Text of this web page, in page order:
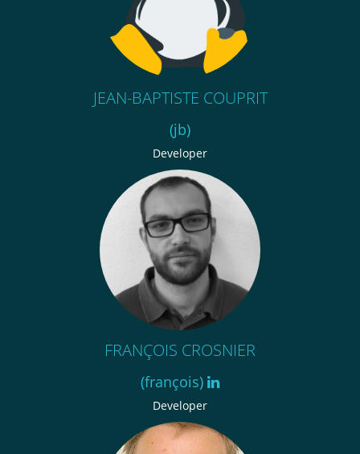
JEAN-BAPTISTE COUPRIT
(jb)
Developer
FRANÇOIS CROSNIER
(françois)
Developer